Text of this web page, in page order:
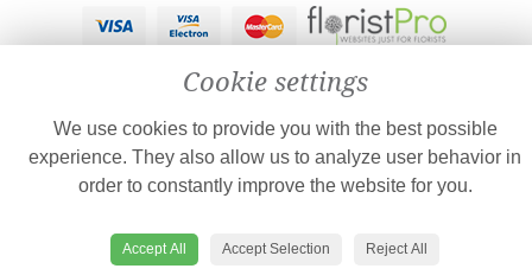
Cookie settings
We use cookies to provide you with the best possible
experience. They also allow us to analyze user behavior in
order to constantly improve the website for you.
Accept All Accept Selection Reject All